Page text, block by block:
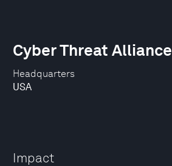
Headquarters
USA
Cyber Threat Alliance
Impact